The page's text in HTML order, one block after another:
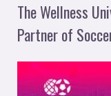
The Wellness
Partner of